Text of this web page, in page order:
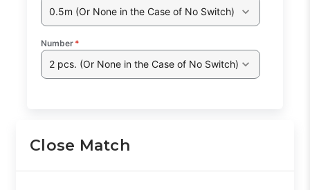
0.5m (Or None in the Case of No Switch)
Number *
2 pcs. (Or None in the Case of No Switch)
Close Match